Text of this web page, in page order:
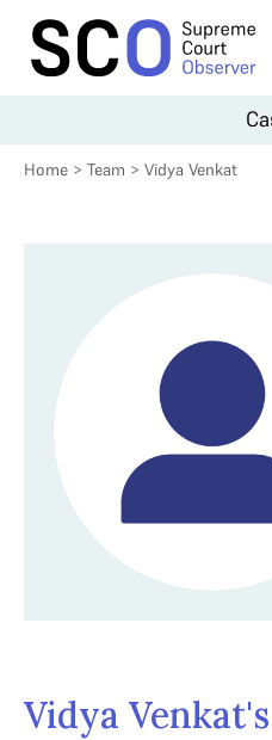
Home > Team > Vidya Venkat
Vidya